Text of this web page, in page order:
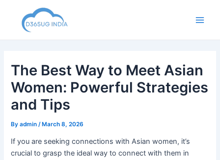
content
The Best Way to Meet Asian
Women: Powerful Strategies
and Tips
Byadmin/ March 8, 2026
If you are seeking connections with Asian women, it’s
crucial to grasp the ideal way to connect with them in